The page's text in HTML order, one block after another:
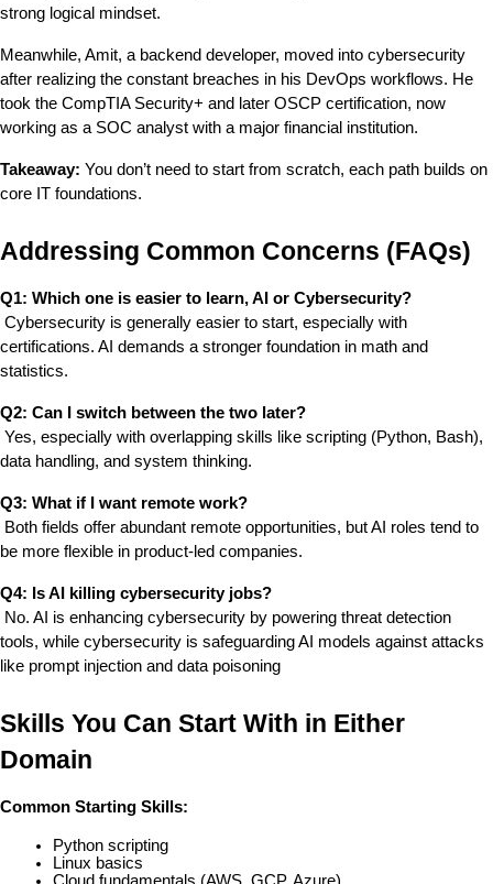
strong logical mindset.
Meanwhile, Amit, a backend developer, moved into cybersecurity
after realizing the constant breaches in his DevOps workflows. He
took the CompTIA Security+ and later OSCP certification, now
working as a SOC analyst with a major financial institution.
Takeaway: You don’t need to start from scratch, each path builds on
core IT foundations.
Addressing Common Concerns (FAQs)
Q1: Which one is easier to learn, AI or Cybersecurity?
certifications. AI demands a stronger foundation in math and
statistics.
Q2: Can I switch between the two later?
data handling, and system thinking.
Q3: What if I want remote work?
be more flexible in product-led companies.
Q4: Is AI killing cybersecurity jobs?
tools, while cybersecurity is safeguarding AI models against attacks
like prompt injection and data poisoning
Skills You Can Start With in Either
Domain
Common Starting Skills:
Python scripting
Linux basics